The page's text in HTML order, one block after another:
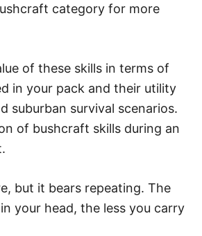
category for more
of these skills in terms of
in your pack and their utility
suburban survival scenarios.
of bushcraft skills during an
but it bears repeating. The
your head, the less you carry